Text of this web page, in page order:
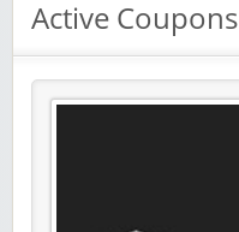
Active Coupons